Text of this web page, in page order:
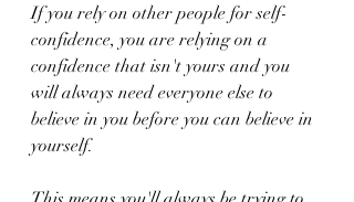
If you rely on other people for self-
confidence, you are relying on a
confidence that isn't yours and you
will always need everyone else to
believe in you before you can believe in
yourself.